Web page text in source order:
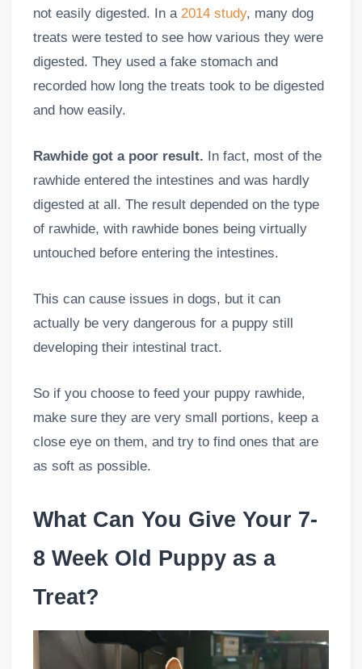
not easily digested. In a 2014 study, many dog
treats were tested to see how various they were
digested. They used a fake stomach and
recorded how long the treats took to be digested
and how easily.
Rawhide got a poor result. In fact, most of the
rawhide entered the intestines and was hardly
digested at all. The result depended on the type
of rawhide, with rawhide bones being virtually
untouched before entering the intestines.
This can cause issues in dogs, but it can
actually be very dangerous for a puppy still
developing their intestinal tract.
So if you choose to feed your puppy rawhide,
make sure they are very small portions, keep a
close eye on them, and try to find ones that are
as soft as possible.
What Can You Give Your 7-
8 Week Old Puppy as a
Treat?